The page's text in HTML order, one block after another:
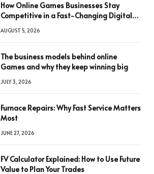
How Online Games Businesses Stay
Competitive in a Fast-Changing Digital
AUGUST 5, 2026
The business models behind online
Games and why they keep winning big
JULY 3, 2026
Furnace Repairs: Why Fast Service Matters
Most
JUNE 27, 2026
FV Calculator Explained: How to Use Future
Value to Plan Your Trades